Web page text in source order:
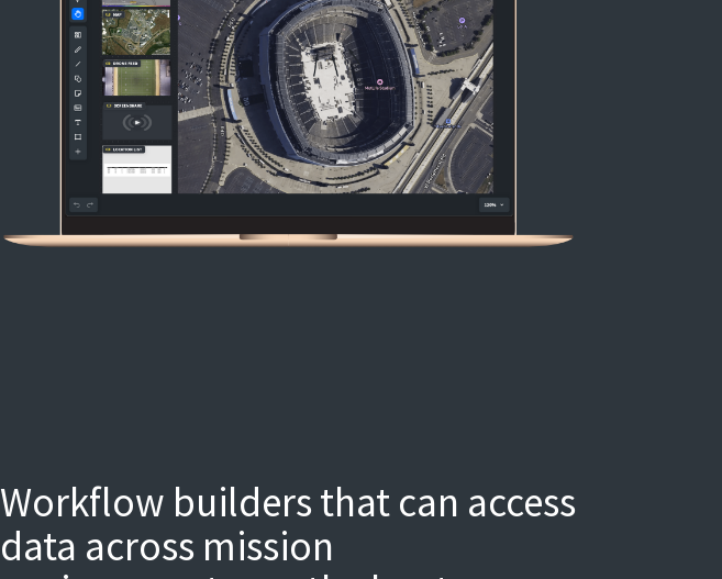
Workflow builders that can access
data across mission